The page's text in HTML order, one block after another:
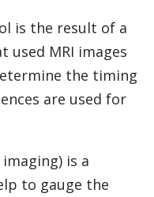
is the result of a
used MRI images
the timing
are used for
is a
to gauge the